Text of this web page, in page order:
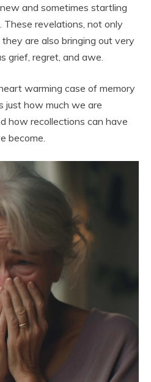
and sometimes startling
These revelations, not only
are also bringing out very
grief, regret, and awe.
warming case of memory
just how much we are
how recollections can have
become.